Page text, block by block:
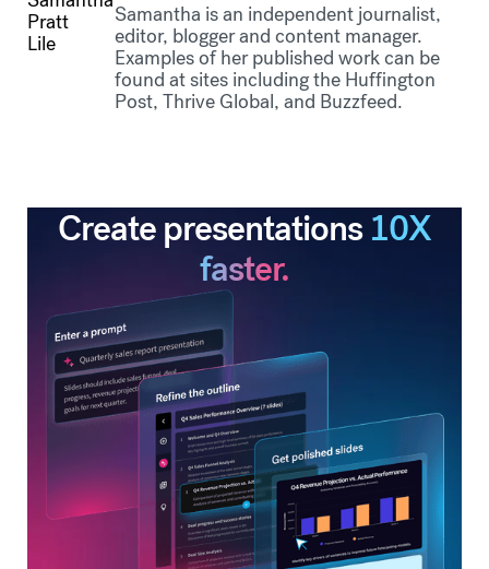
Samantha is an independent journalist,
editor, blogger and content manager.
Examples of her published work can be
found at sites including the Huffington
Post, Thrive Global, and Buzzfeed.
Create presentations 10X
faster.